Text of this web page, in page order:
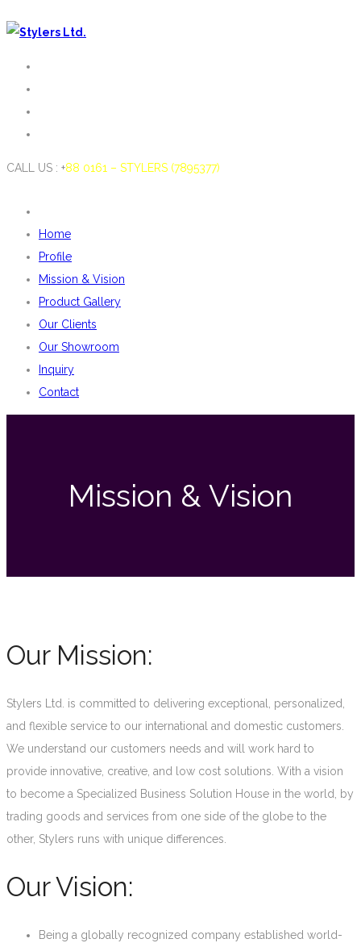
CALL US : +88 0161 – STYLERS (7895377)
Home
Profile
Mission & Vision
Product Gallery
Our Clients
Our Showroom
Inquiry
Contact
Mission & Vision
Our Mission:
Stylers Ltd. is committed to delivering exceptional, personalized,
and flexible service to our international and domestic customers.
We understand our customers needs and will work hard to
provide innovative, creative, and low cost solutions. With a vision
to become a Specialized Business Solution House in the world, by
trading goods and services from one side of the globe to the
other, Stylers runs with unique differences.
Our Vision:
Being a globally recognized company established world-